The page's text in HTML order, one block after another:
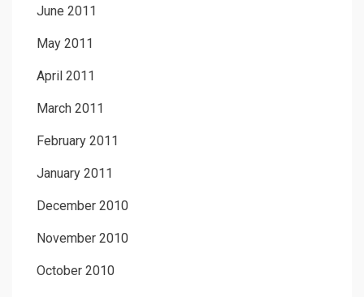
June 2011
May 2011
April 2011
March 2011
February 2011
January 2011
December 2010
November 2010
October 2010